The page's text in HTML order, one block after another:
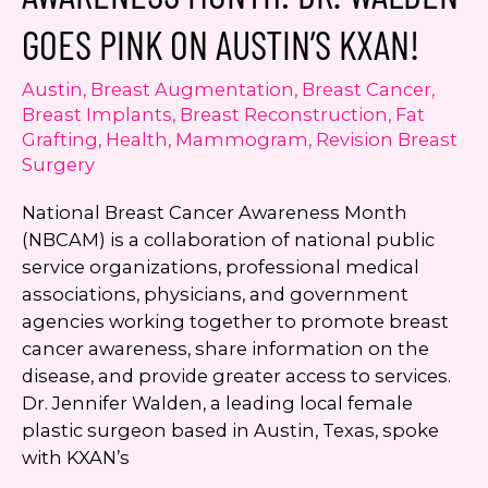
Walden
KVUE
GOES PINK ON AUSTIN’S KXAN!
Austin, Breast Augmentation, Breast Cancer,
Breast Implants, Breast Reconstruction, Fat
Grafting, Health, Mammogram, Revision Breast
Surgery
National Breast Cancer Awareness Month
(NBCAM) is a collaboration of national public
service organizations, professional medical
associations, physicians, and government
agencies working together to promote breast
cancer awareness, share information on the
disease, and provide greater access to services.
Dr. Jennifer Walden, a leading local female
plastic surgeon based in Austin, Texas, spoke
with KXAN’s